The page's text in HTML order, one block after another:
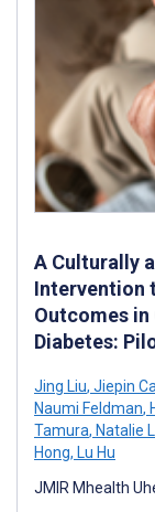
A Culturally
Intervention
Outcomes in
Diabetes:
Jing Liu, Jiepin
Naumi Feldman,
Tamura, Natalie
Hong, Lu Hu
JMIR Mhealth